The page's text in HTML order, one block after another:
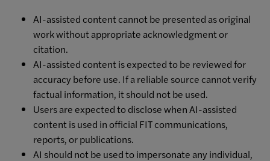
AI-assisted content cannot be presented as original
work without appropriate acknowledgment or
citation.
AI-assisted content is expected to be reviewed for
accuracy before use. If a reliable source cannot verify
factual information, it should not be used.
Users are expected to disclose when AI-assisted
content is used in official FIT communications,
reports, or publications.
AI should not be used to impersonate any individual,